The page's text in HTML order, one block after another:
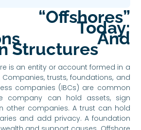
Today:
And
Structures
is an entity or account formed in a
trusts, foundations, and
companies (IBCs) are common
company can hold assets, sign
other companies. A trust can hold
and add privacy. A foundation